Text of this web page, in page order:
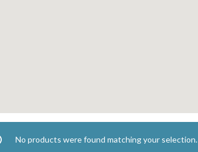
No products were found matching your selection.